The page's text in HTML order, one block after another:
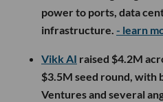
power to ports, data
infrastructure. - learn
Vikk AI raised $4.2M
$3.5M seed round, with
Ventures and several